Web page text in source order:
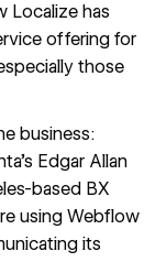
Localize has
offering for
those
business:
Edgar Allan
based BX
using Webflow
its